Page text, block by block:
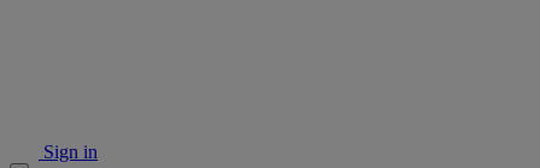
Sign in